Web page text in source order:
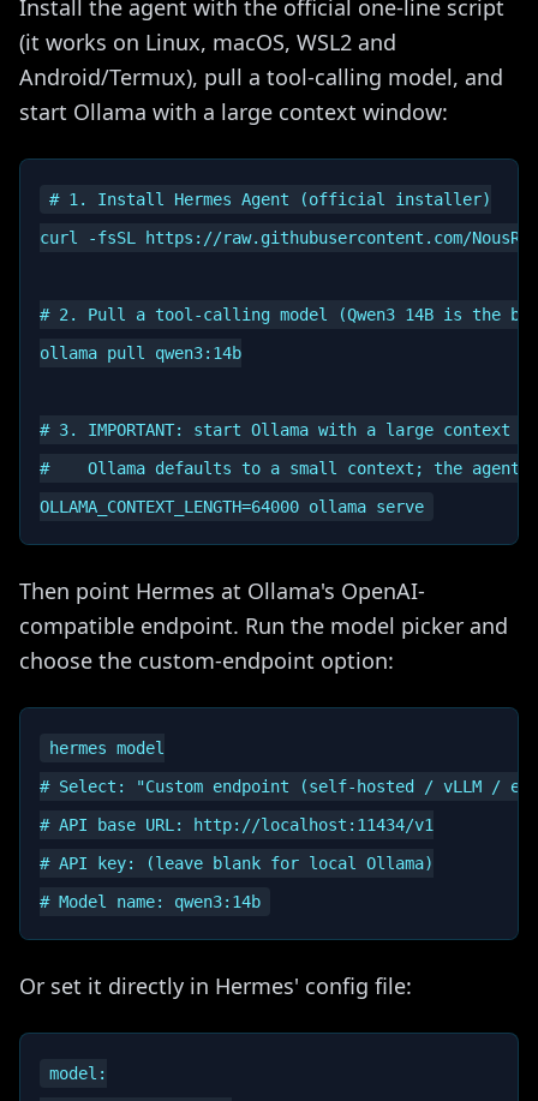
Install the agent with the official one-line script
(it works on Linux, macOS, WSL2 and
Android/Termux), pull a tool-calling model, and
start Ollama with a large context window:
# 1. Install Hermes Agent (official installer)
curl -fsSL https://raw.githubusercontent.com/
# 2. Pull a tool-calling model (Qwen3 14B is the
ollama pull qwen3:14b
# 3. IMPORTANT: start Ollama with a large context
#    Ollama defaults to a small context; the agent
Then point Hermes at Ollama's OpenAI-
compatible endpoint. Run the model picker and
choose the custom-endpoint option:
hermes model
# Select: "Custom endpoint (self-hosted / vLLM /
# API base URL: http://localhost:11434/v1
# API key: (leave blank for local Ollama)
Or set it directly in Hermes' config file:
model: